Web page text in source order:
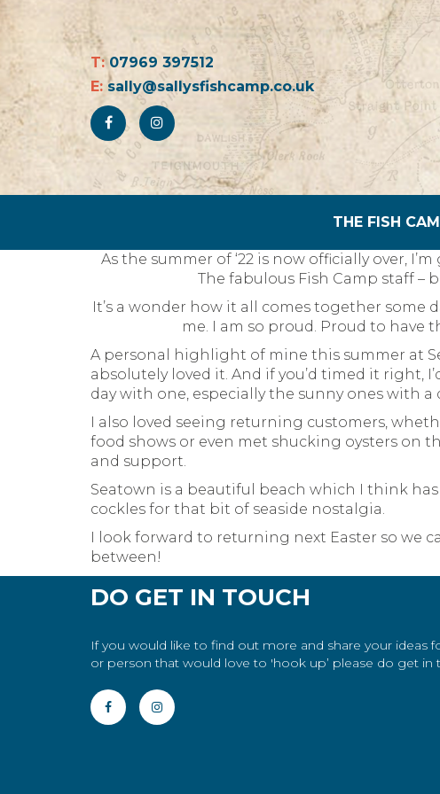
T:07969 397512
E: sally@sallysfishcamp.co.uk
THE FISH
As the summer of ‘22 is now officially over,
The fabulous Fish Camp staff –
It’s a wonder how it all comes together some
me. I am so proud. Proud to have
A personal highlight of mine this summer at
absolutely loved it. And if you’d timed it right,
day with one, especially the sunny ones with a
I also loved seeing returning customers,
food shows or even met shucking oysters on
and support.
Seatown is a beautiful beach which I think
cockles for that bit of seaside nostalgia.
I look forward to returning next Easter so we
between!
DO GET IN TOUCH
If you would like to find out more and share your ideas
or person that would love to 'hook up’ please do get in